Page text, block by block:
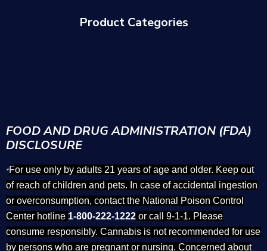
Product Categories
FOOD AND DRUG ADMINISTRATION (FDA)
DISCLOSURE
*For use only by adults 21 years of age and older. Keep out
of reach of children and pets. In case of accidental ingestion
or overconsumption, contact the National Poison Control
Center hotline 1-800-222-1222 or call 9-1-1. Please
consume responsibly. Cannabis is not recommended for use
by persons who are pregnant or nursing. Concerned about